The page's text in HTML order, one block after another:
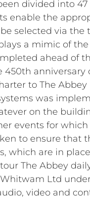
divided into
enable the
selected via the
a mimic of
ahead of
450th anniversary
to The Abbey
was
on the
events for which
to ensure that
which are in
The Abbey
Ltd
video and